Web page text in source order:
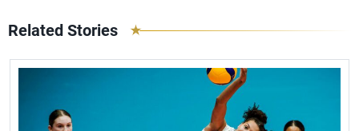
Related Stories